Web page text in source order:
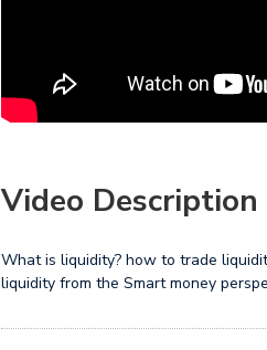
Video Description
What is liquidity? how to trade
liquidity from the Smart money